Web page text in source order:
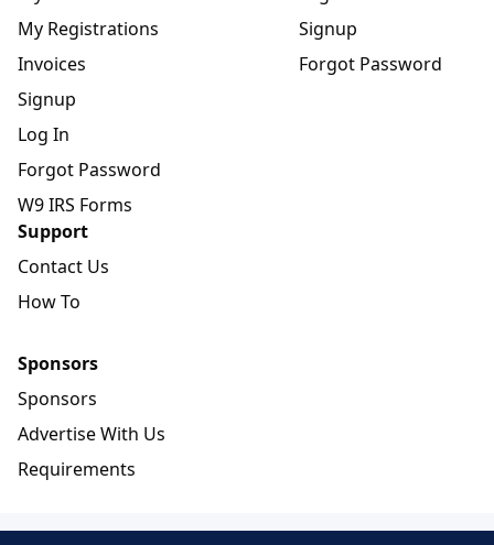
My Registrations
Invoices
Signup
Log In
Forgot Password
W9 IRS Forms
Signup
Forgot Password
Support
Contact Us
How To
Sponsors
Sponsors
Advertise With Us
Requirements